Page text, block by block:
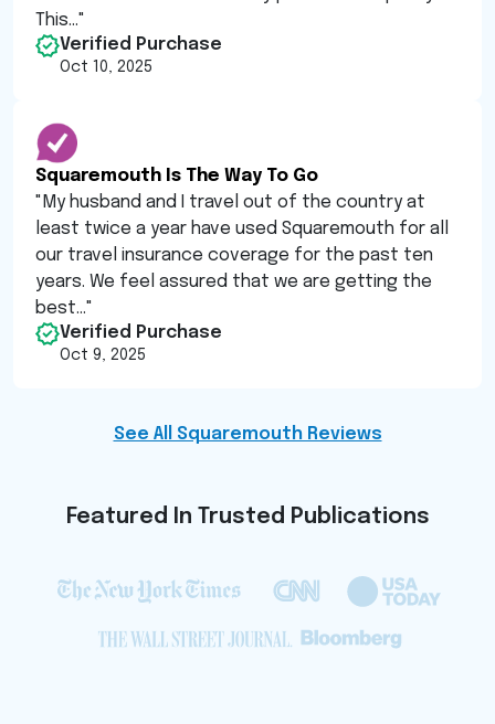
This..."
Verified Purchase
Oct 10, 2025
Squaremouth Is The Way To Go
" My husband and I travel out of the country at
least twice a year have used Squaremouth for all
our travel insurance coverage for the past ten
years. We feel assured that we are getting the
best..."
Verified Purchase
Oct 9, 2025
See All Squaremouth Reviews
Featured In Trusted Publications